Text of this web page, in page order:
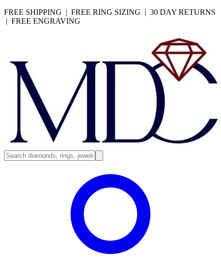
FREE SHIPPING | FREE RING SIZING | 30 DAY RETURNS
| FREE ENGRAVING